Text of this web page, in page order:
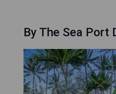
By The Sea Port